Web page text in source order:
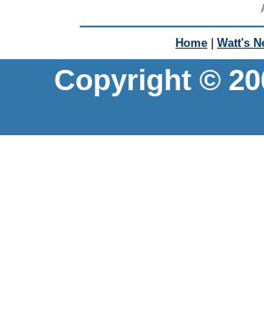
Home Watt's
Copyright ©